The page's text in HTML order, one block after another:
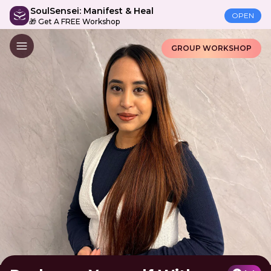
SoulSensei: Manifest & Heal
🎁 Get A FREE Workshop
OPEN
GROUP WORKSHOP